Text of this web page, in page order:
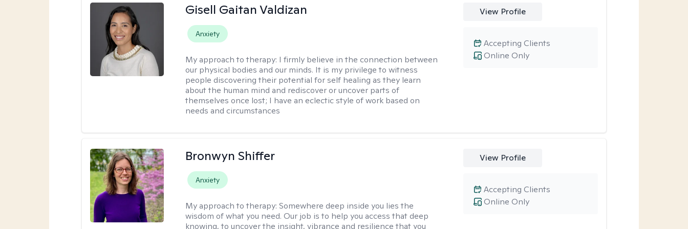
Gisell Gaitan Valdizan
Anxiety
My approach to therapy: I firmly believe in the connection between
our physical bodies and our minds. It is my privilege to witness
people discovering their potential for self healing as they learn
about the human mind and rediscover or uncover parts of
themselves once lost; I have an eclectic style of work based on
needs and circumstances
View Profile
Online Only
Accepting Clients
Bronwyn Shiffer
Anxiety
My approach to therapy:Somewhere deep inside you lies the
wisdom of what you need. Our job is to help you access that deep
knowing, to uncover the insight, vibrance and resilience that you
View Profile
Online Only
Accepting Clients